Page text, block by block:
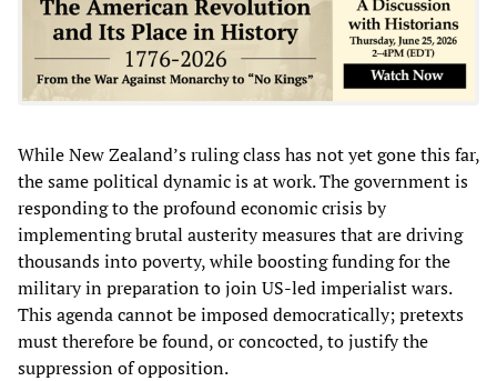
While New Zealand’s ruling class has not yet gone this far,
the same political dynamic is at work. The government is
responding to the profound economic crisis by
implementing brutal austerity measures that are driving
thousands into poverty, while boosting funding for the
military in preparation to join US-led imperialist wars.
This agenda cannot be imposed democratically; pretexts
must therefore be found, or concocted, to justify the
suppression of opposition.